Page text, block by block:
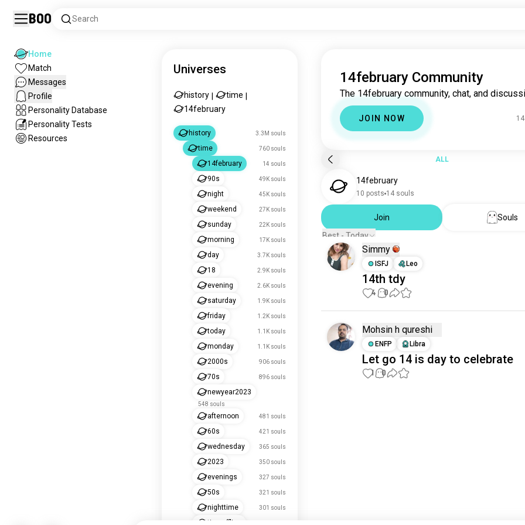
Boo Search
Home
Match
Messages
Profile
Personality Database
Personality Tests
Resources
Universes
history time
14february
history 3.3M souls
time 760 souls
14february 14 souls
90s 49K souls
night 45K souls
weekend 27K souls
sunday 22K souls
morning 17K souls
day 3.7K souls
18 2.9K souls
evening 2.6K souls
saturday 1.9K souls
friday 1.2K souls
today 1.1K souls
monday 1.1K souls
2000s 906 souls
70s 896 souls
newyear2023
548 souls
afternoon 481 souls
60s 421 souls
wednesday 365 souls
2023 350 souls
evenings 327 souls
50s 321 souls
nighttime 301 souls
timeoffline
14february Community
The 14february community, chat, and
JOIN NOW
ALL
14february
10 posts 14 souls
Join
Souls
Best - Today
Simmy
ISFJ Leo
14th tdy
4 0
Mohsin h qureshi
ENFP Libra
Let go 14 is day to celebrate
1 0